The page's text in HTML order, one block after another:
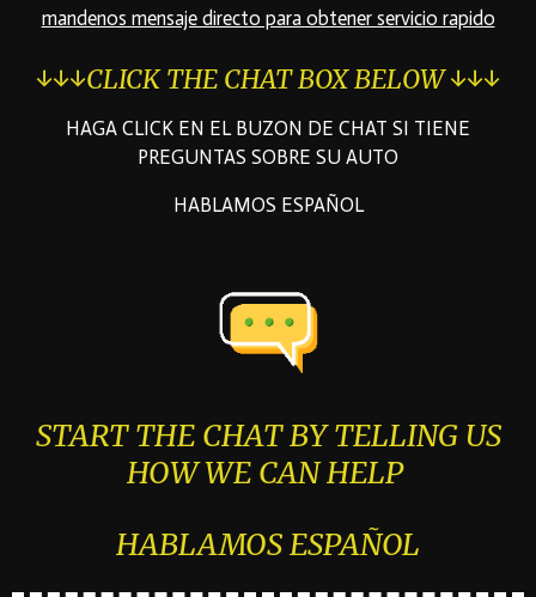
mandenos mensaje directo para obtener servicio rapido
↓↓↓CLICK THE CHAT BOX BELOW ↓↓↓
HAGA CLICK EN EL BUZON DE CHAT SI TIENE
PREGUNTAS SOBRE SU AUTO
HABLAMOS ESPAÑOL
START THE CHAT BY TELLING US
HOW WE CAN HELP
HABLAMOS ESPAÑOL